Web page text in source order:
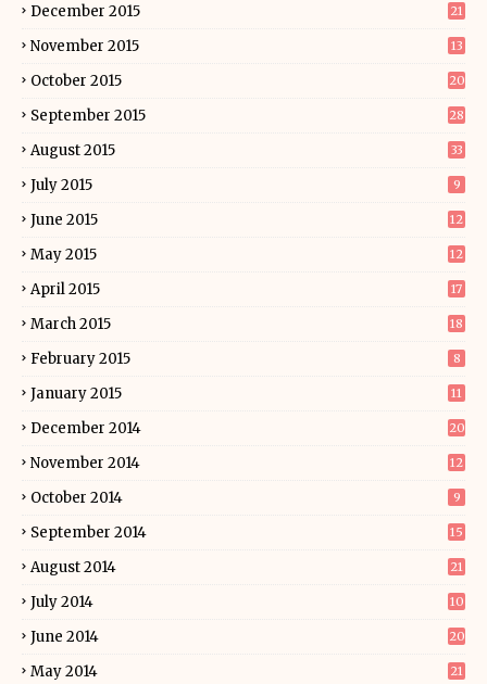
December 2015 21
November 2015 13
October 2015 20
September 2015 28
August 2015 33
July 2015 9
June 2015 12
May 2015 12
April 2015 17
March 2015 18
February 2015 8
January 2015 11
December 2014 20
November 2014 12
October 2014 9
September 2014 15
August 2014 21
July 2014 10
June 2014 20
May 2014 21